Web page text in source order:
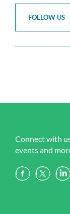
FOLLOW US
Connect with
events and